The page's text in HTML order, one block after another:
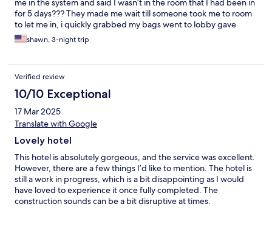
me in the system and said I wasn’t in the room that I had been in
for 5 days??? They made me wait till someone took me to room
to let me in, i quickly grabbed my bags went to lobby gave
them the key and said I’m checking out. Now running late since i
had to wait in line, wait for them to NOT find me in their system,
My taxi was waiting for me and the hotel stopped the taxi from
taking me to the airport until they checked the room to insure I
didn’t steal any towels. A 4 star hotel, Are you kidding me!
shawn, 3-night trip
Verified review
10/10 Exceptional
17 Mar 2025
Translate with Google
Lovely hotel
This hotel is absolutely gorgeous, and the service was excellent.
However, there are a few things I’d like to mention. The hotel is
still a work in progress, which is a bit disappointing as I would
have loved to experience it once fully completed. The
construction sounds can be a bit disruptive at times.